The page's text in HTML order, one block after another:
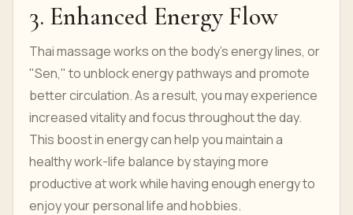
3. Enhanced Energy Flow
Thai massage works on the body’s energy lines, or
"Sen," to unblock energy pathways and promote
better circulation. As a result, you may experience
increased vitality and focus throughout the day.
This boost in energy can help you maintain a
healthy work-life balance by staying more
productive at work while having enough energy to
enjoy your personal life and hobbies.